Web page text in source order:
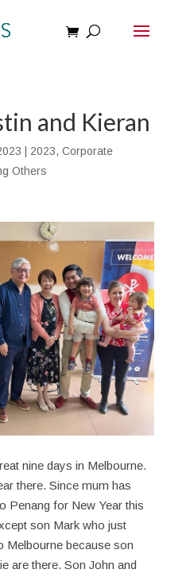
and Kieran
2023, Corporate
Others
nine days in Melbourne.
there. Since mum has
Penang for New Year this
son Mark who just
Melbourne because son
are there. Son John and